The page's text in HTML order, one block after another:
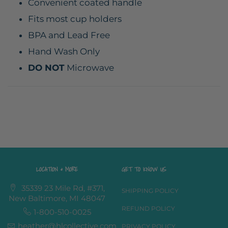
Convenient coated handle
Fits most cup holders
BPA and Lead Free
Hand Wash Only
DO NOT Microwave
LOCATION & MORE
35339 23 Mile Rd, #371,
New Baltimore, MI 48047
1-800-510-0025
heather@hlcollective.com
GET TO KNOW US
SHIPPING POLICY
REFUND POLICY
PRIVACY POLICY